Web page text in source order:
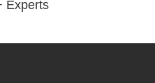
Experts